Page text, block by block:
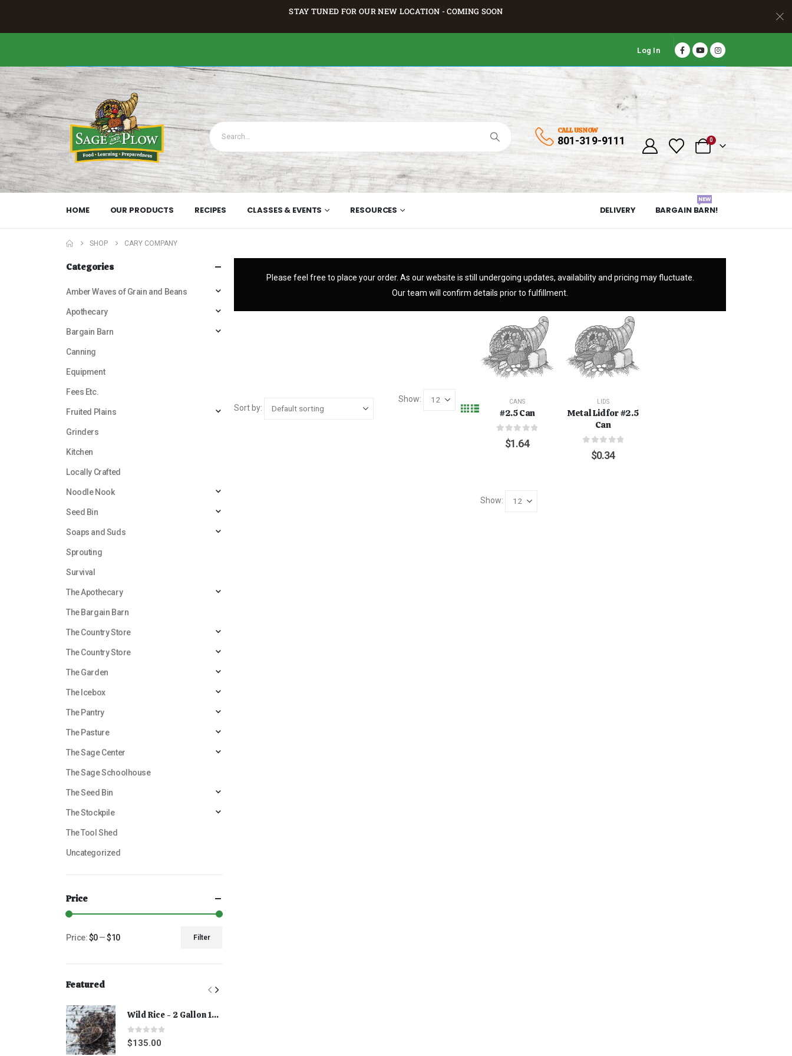
STAY TUNED FOR OUR NEW LOCATION - COMING SOON
Log In
CALL US NOW
801-319-9111 0
HOME OUR PRODUCTS RECIPES CLASSES & EVENTS RESOURCES DELIVERY BARGAIN BARN!
NEW
SHOP CARY COMPANY
Please feel free to place your order. As our website is still undergoing updates, availability and pricing may fluctuate.
Our team will confirm details prior to fulfillment.
Sort by:
Show: CANS
#2.5 Can
out of 5
$1.64
LIDS
Metal Lid for #2.5
Can
out of 5
$0.34
Show:
Categories
Amber Waves of Grain and Beans
Apothecary
Bargain Barn
Canning
Equipment
Fees Etc.
Fruited Plains
Grinders
Kitchen
Locally Crafted
Noodle Nook
Seed Bin
Soaps and Suds
Sprouting
Survival
The Apothecary
The Bargain Barn
The Country Store
The Country Store
The Garden
The Icebox
The Pantry
The Pasture
The Sage Center
The Sage Schoolhouse
The Seed Bin
The Stockpile
The Tool Shed
Uncategorized
Price
Filter
Price:$0—$10
Featured
Wild Rice - 2 Gallon 15 lbs
0out of 5
$135.00